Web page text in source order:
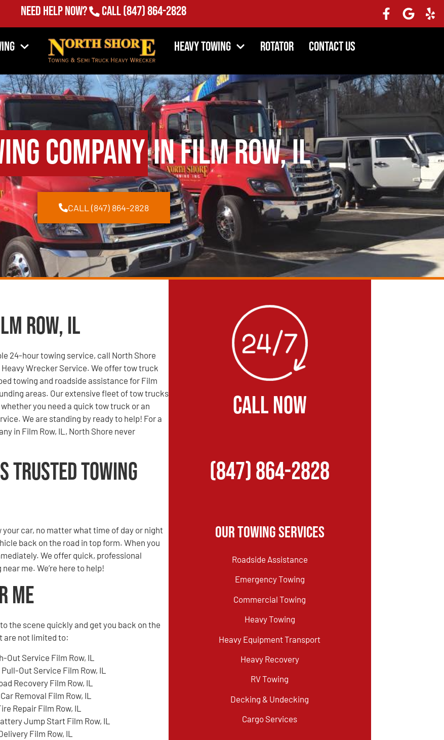
Need Help Now? Call(847) 864-2828
Heavy Towing Rotator Contact Us
Companyin Film Row, IL
CALL (847) 864-2828
Row, IL
24-hour towing service, call North Shore
Wrecker Service. We offer tow truck
towing and roadside assistance for Film
areas. Our extensive fleet of tow trucks
you need a quick tow truck or an
We are standing by ready to help! For a
in Film Row, IL, North Shore never
Trusted Towing
car, no matter what time of day or night
back on the road in top form. When you
We offer quick, professional
me. We’re here to help!
Me
the scene quickly and get you back on the
are not limited to:
Out Service Film Row, IL
Out Service Film Row, IL
Recovery Film Row, IL
Removal Film Row, IL
Repair Film Row, IL
Jump Start Film Row, IL
Film Row, IL
CALL NOW
(847) 864-2828
Our Towing Services
Roadside Assistance
Emergency Towing
Commercial Towing
Heavy Towing
Heavy Equipment Transport
Heavy Recovery
RV Towing
Decking & Undecking
Cargo Services